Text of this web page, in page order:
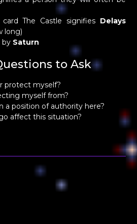
The Castle signifies Delays
long)
by Saturn
to Ask
protect myself?
myself from?
a position of authority here?
affect this situation?